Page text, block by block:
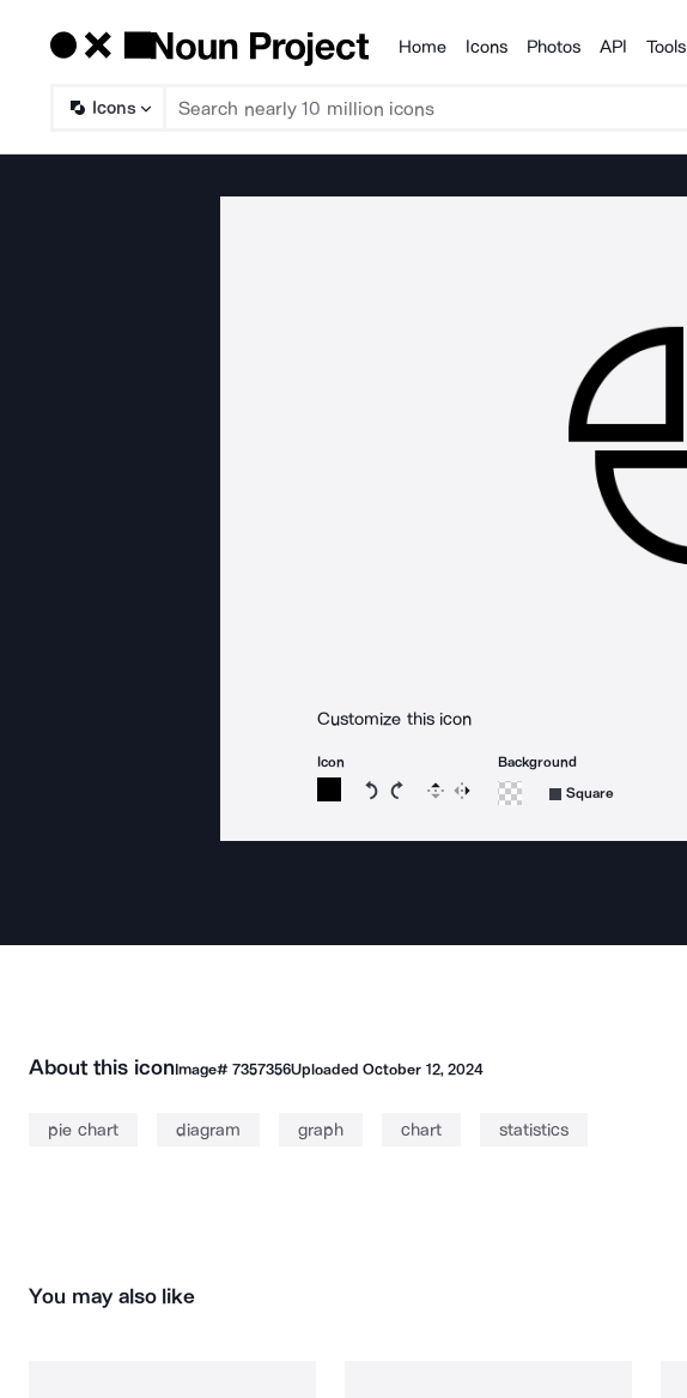
Products
Home Icons Photos API Tools
Icons
Customize this icon
Icon
Rotate icon 15 degrees counterclockwise
Rotate icon 15 degrees clockwise
Flip Reverse
Background
Square
About this iconImage# 7357356UploadedOctober 12, 2024
pie chart diagram graph chart statistics
You may also like